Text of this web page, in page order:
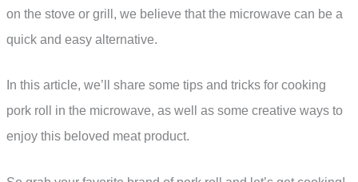
on the stove or grill, we believe that the microwave can be a
quick and easy alternative.
In this article, we’ll share some tips and tricks for cooking
pork roll in the microwave, as well as some creative ways to
enjoy this beloved meat product.